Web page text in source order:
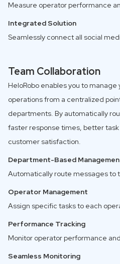
Measure operator performance
Integrated Solution
Seamlessly connect all social
Team Collaboration
HeloRobo enables you to
operations from a centralized
departments. By automatically
faster response times, better
customer satisfaction.
Department-Based
Automatically route messages to
Operator Management
Assign specific tasks to each
Performance Tracking
Monitor operator performance
Seamless Monitoring